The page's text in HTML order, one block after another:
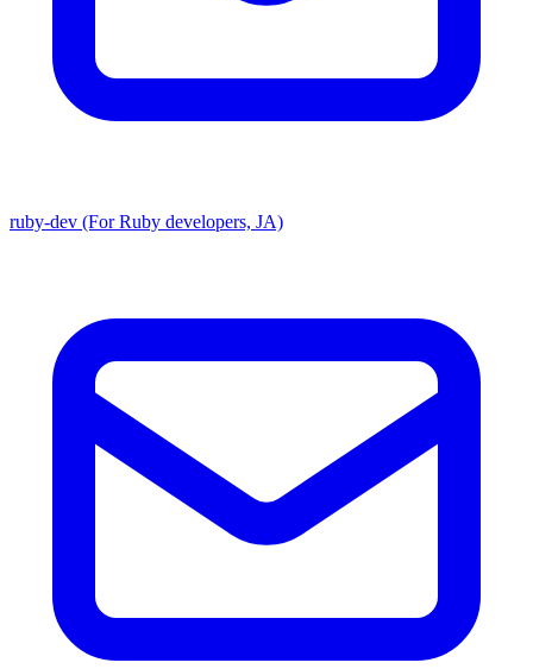
ruby-dev (For Ruby developers, JA)